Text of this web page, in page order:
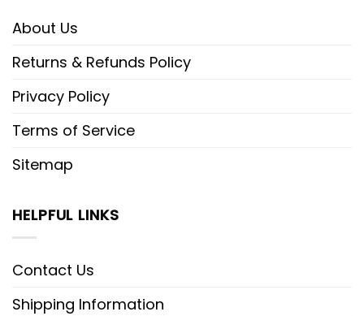
About Us
Returns & Refunds Policy
Privacy Policy
Terms of Service
Sitemap
HELPFUL LINKS
Contact Us
Shipping Information